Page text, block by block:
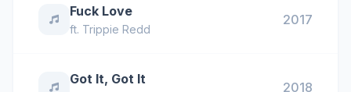
Fuck Love
ft. Trippie Redd
2017
Got It, Got It
2018